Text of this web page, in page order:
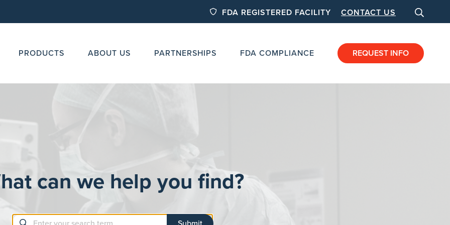
FDA REGISTERED FACILITY CONTACT US
PRODUCTS ABOUT US PARTNERSHIPS FDA COMPLIANCE REQUEST INFO
can we help you find?